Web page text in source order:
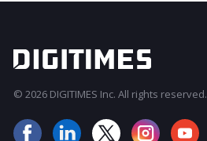
© 2026 DIGITIMES Inc. All rights reserved.